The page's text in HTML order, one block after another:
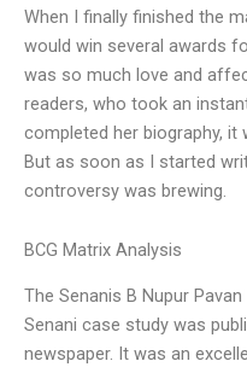
When I finally finished the
would win several awards
was so much love and
readers, who took an
completed her biography, it
But as soon as I started
controversy was brewing.
BCG Matrix Analysis
The Senanis B Nupur
Senani case study was
newspaper. It was an